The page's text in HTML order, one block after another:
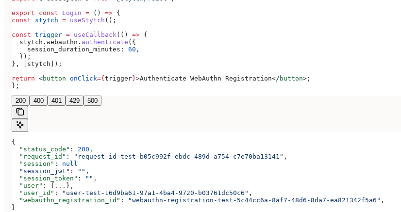
export const Login = () => {
const stytch = useStytch ();
const trigger = useCallback(() => {
  stytch
. webauthn . authenticate ({
    session_duration_minutes:
60 ,
  });
}, [ stytch ]);
return <button onClick={ trigger }>Authenticate WebAuthn Registration</ button> ;
};
200 400 401 429 500
{
  "status_code"
: 200 ,
  "request_id"
: "request-id-test-b05c992f-ebdc-489d-a754-c7e70ba13141" ,
  "session"
: null
  "session_jwt"
: "" ,
  "session_token"
: "" ,
  "user"
: { ... },
  "user_id"
: "user-test-16d9ba61-97a1-4ba4-9720-b03761dc50c6" ,
  "webauthn_registration_id"
: "webauthn-registration-test-5c44cc6a-8af7-48d6-8da7-ea821342f5a6" ,
}